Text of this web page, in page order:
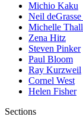
Michio Kaku
Neil
Michelle
Zena Hitz
Steven Pinker
Paul Bloom
Ray Kurzweil
Cornel West
Helen Fisher
Sections